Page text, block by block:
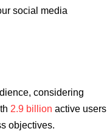
social media
considering
2.9 billion active users
objectives.